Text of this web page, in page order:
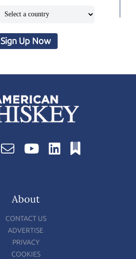
Sign Up Now
About
CONTACT US
ADVERTISE
PRIVACY
COOKIES